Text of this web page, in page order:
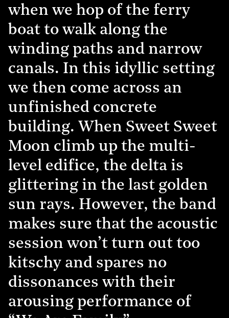
when we hop of the ferry
boat to walk along the
winding paths and narrow
canals. In this idyllic setting
we then come across an
unfinished concrete
building. When Sweet Sweet
Moon climb up the multi-
level edifice, the delta is
glittering in the last golden
sun rays. However, the band
makes sure that the acoustic
session won’t turn out too
kitschy and spares no
dissonances with their
arousing performance of